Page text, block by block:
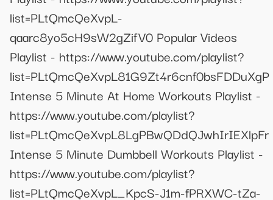
list=PLtQmcQeXvpL-
qaarc8yo5cH9sW2gZifV0 Popular Videos
Playlist - https://www.youtube.com/playlist?
list=PLtQmcQeXvpL81G9Zt4r6cnf0bsFDDuXgP
Intense 5 Minute At Home Workouts Playlist -
https://www.youtube.com/playlist?
list=PLtQmcQeXvpL8LgPBwQDdQJwhIrIEXlpFr
Intense 5 Minute Dumbbell Workouts Playlist -
https://www.youtube.com/playlist?
list=PLtQmcQeXvpL_KpcS-J1m-fPRXWC-tZa-